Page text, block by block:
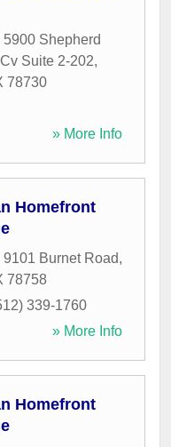
5900 Shepherd
Suite 2-202,
78730
» More Info
Homefront
9101 Burnet Road,
78758
339-1760
» More Info
Homefront